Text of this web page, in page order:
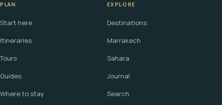
PLAN
Start here
Itineraries
Tours
Guides
Where to stay
EXPLORE
Destinations
Marrakech
Sahara
Journal
Search